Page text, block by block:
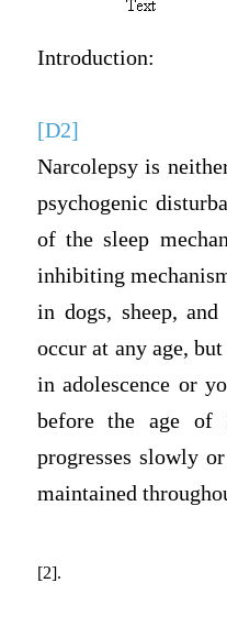
Introduction:
[D2]
Narcolepsy is
psychogenic
of the sleep
inhibiting
in dogs, sheep, and
occur at any age,
in adolescence or
before the age of
progresses slowly
maintained
[2].